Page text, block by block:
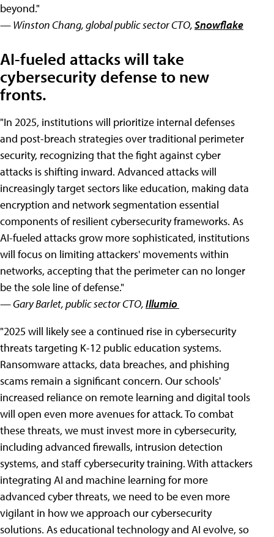
beyond."
— Winston Chang, global public sector CTO,Snowflake
AI-fueled attacks will take
cybersecurity defense to new
fronts.
"In 2025, institutions will prioritize internal defenses
and post-breach strategies over traditional perimeter
security, recognizing that the fight against cyber
attacks is shifting inward. Advanced attacks will
increasingly target sectors like education, making data
encryption and network segmentation essential
components of resilient cybersecurity frameworks. As
AI-fueled attacks grow more sophisticated, institutions
will focus on limiting attackers' movements within
networks, accepting that the perimeter can no longer
be the sole line of defense."
— Gary Barlet, public sector CTO,Illumio
"2025 will likely see a continued rise in cybersecurity
threats targeting K-12 public education systems.
Ransomware attacks, data breaches, and phishing
scams remain a significant concern. Our schools'
increased reliance on remote learning and digital tools
will open even more avenues for attack. To combat
these threats, we must invest more in cybersecurity,
including advanced firewalls, intrusion detection
systems, and staff cybersecurity training. With attackers
integrating AI and machine learning for more
advanced cyber threats, we need to be even more
vigilant in how we approach our cybersecurity
solutions. As educational technology and AI evolve, so